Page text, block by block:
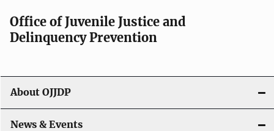
Office of Juvenile Justice and
Delinquency Prevention
About OJJDP
News & Events